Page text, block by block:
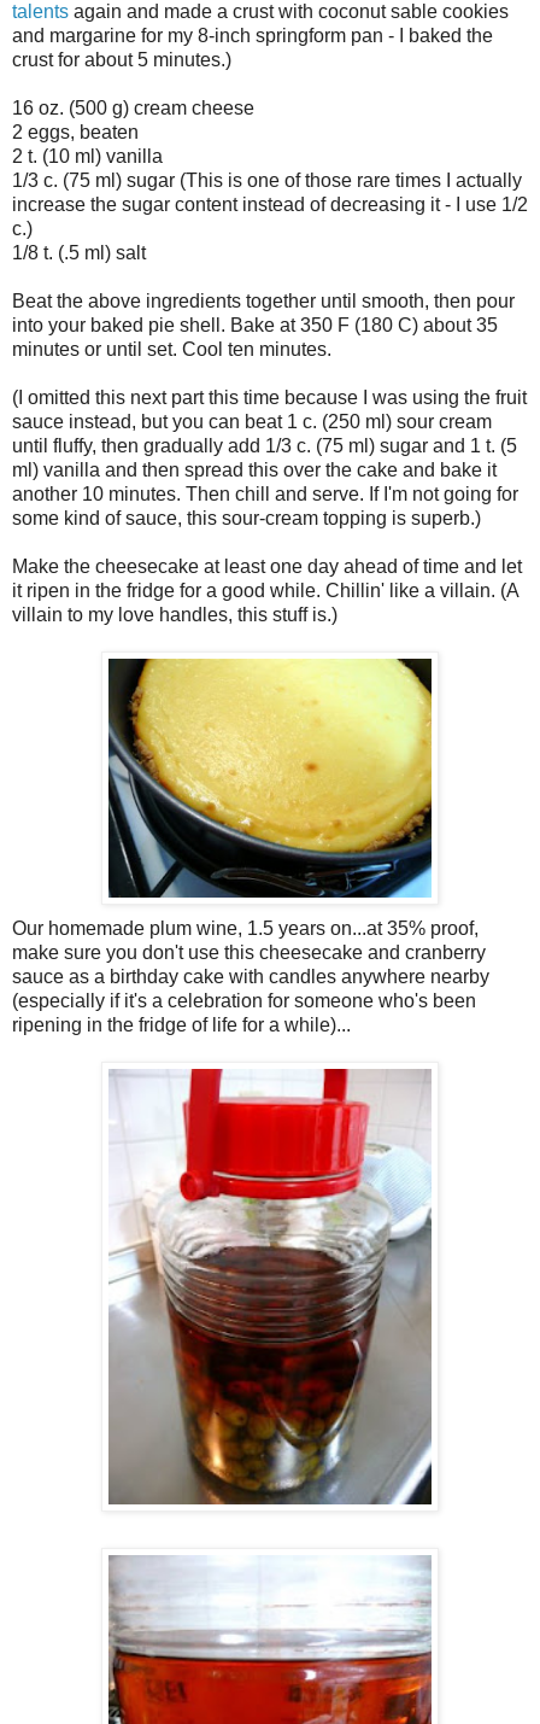
talents again and made a crust with coconut sable cookies
and margarine for my 8-inch springform pan - I baked the
crust for about 5 minutes.)
16 oz. (500 g) cream cheese
2 eggs, beaten
2 t. (10 ml) vanilla
1/3 c. (75 ml) sugar (This is one of those rare times I actually
increase the sugar content instead of decreasing it - I use 1/2
c.)
1/8 t. (.5 ml) salt
Beat the above ingredients together until smooth, then pour
into your baked pie shell. Bake at 350 F (180 C) about 35
minutes or until set. Cool ten minutes.
(I omitted this next part this time because I was using the fruit
sauce instead, but you can beat 1 c. (250 ml) sour cream
until fluffy, then gradually add 1/3 c. (75 ml) sugar and 1 t. (5
ml) vanilla and then spread this over the cake and bake it
another 10 minutes. Then chill and serve. If I'm not going for
some kind of sauce, this sour-cream topping is superb.)
Make the cheesecake at least one day ahead of time and let
it ripen in the fridge for a good while. Chillin' like a villain. (A
villain to my love handles, this stuff is.)
Our homemade plum wine, 1.5 years on...at 35% proof,
make sure you don't use this cheesecake and cranberry
sauce as a birthday cake with candles anywhere nearby
(especially if it's a celebration for someone who's been
ripening in the fridge of life for a while)...